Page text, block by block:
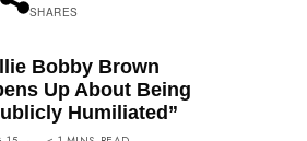
SHARES
Bobby Brown
Up About Being
Humiliated”
TWEET